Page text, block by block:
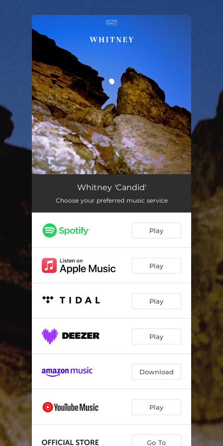
You're all set!
Whitney 'Candid'
Choose your preferred music service
Play
Play
Play
Play
Download
Play
Go To